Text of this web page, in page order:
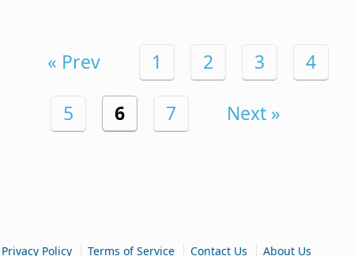
« Prev 1 2 3 4
5 6 7 Next »
Privacy Policy |Terms of Service |Contact Us |About Us